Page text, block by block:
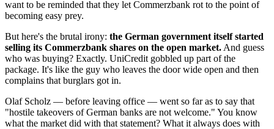
want to be reminded that they let Commerzbank rot to the point of
becoming easy prey.
But here's the brutal irony: the German government itself started
selling its Commerzbank shares on the open market. And guess
who was buying? Exactly. UniCredit gobbled up part of the
package. It's like the guy who leaves the door wide open and then
complains that burglars got in.
Olaf Scholz — before leaving office — went so far as to say that
"hostile takeovers of German banks are not welcome." You know
what the market did with that statement? What it always does with